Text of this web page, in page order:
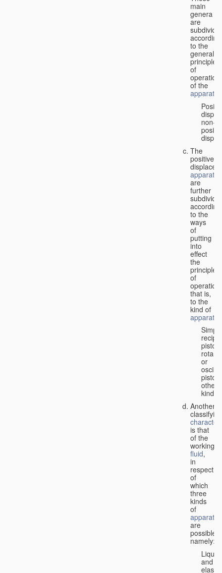
main
genera
are
according
to the
general
principles
of
operation
of the
apparatus
non-
The
positive
apparatus
are
further
according
to the
ways
of
putting
into
effect
the
principle
of
operation,
that is,
to the
kind of
apparatus
Simple
piston;
rotary
or
piston;
other
kind.
Another
classifying
is that
of the
working
fluid,
in
respect
of
which
three
kinds
of
apparatus
are
possible,
namely:
Liquid
and
elastic